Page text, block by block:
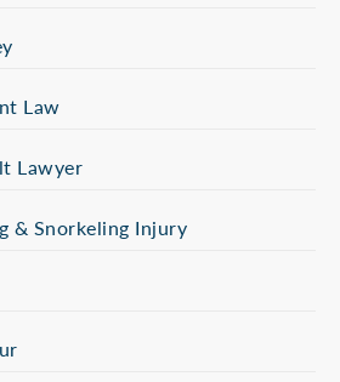
Law
Lawyer
& Snorkeling Injury